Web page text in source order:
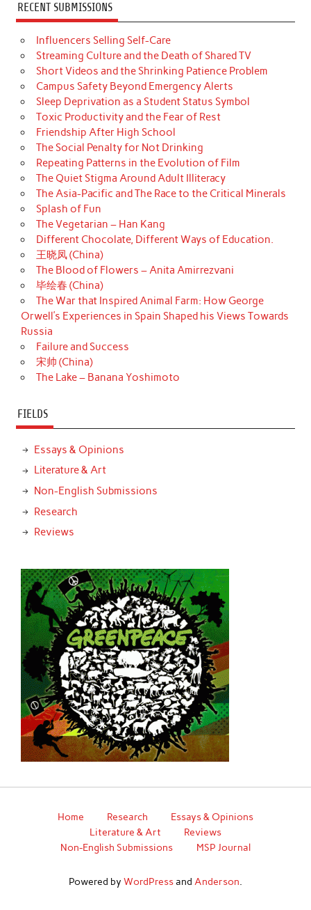
RECENT SUBMISSIONS
Influencers Selling Self-Care
Streaming Culture and the Death of Shared TV
Short Videos and the Shrinking Patience Problem
Campus Safety Beyond Emergency Alerts
Sleep Deprivation as a Student Status Symbol
Toxic Productivity and the Fear of Rest
Friendship After High School
The Social Penalty for Not Drinking
Repeating Patterns in the Evolution of Film
The Quiet Stigma Around Adult Illiteracy
The Asia-Pacific and The Race to the Critical Minerals
Splash of Fun
The Vegetarian – Han Kang
Different Chocolate, Different Ways of Education.
王晓凤 (China)
The Blood of Flowers – Anita Amirrezvani
毕绘春 (China)
The War that Inspired Animal Farm: How George
Orwell’s Experiences in Spain Shaped his Views Towards
Russia
Failure and Success
宋帅 (China)
The Lake – Banana Yoshimoto
FIELDS
Essays & Opinions
Literature & Art
Non-English Submissions
Research
Reviews
Home Research
Essays & Opinions
Literature & Art
Reviews
Non-English Submissions
MSP Journal
Powered by WordPressand Anderson